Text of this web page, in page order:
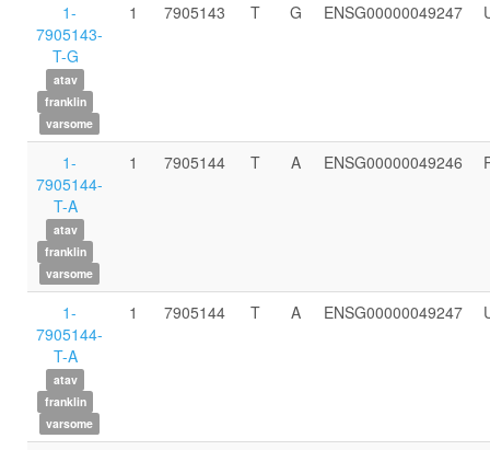
1-
7905143-
T-G
atav
franklin
varsome
1 7905143 T G ENSG00000049247
1-
7905144-
T-A
atav
franklin
varsome
1 7905144 T A ENSG00000049246
1-
7905144-
T-A
atav
franklin
varsome
1 7905144 T A ENSG00000049247